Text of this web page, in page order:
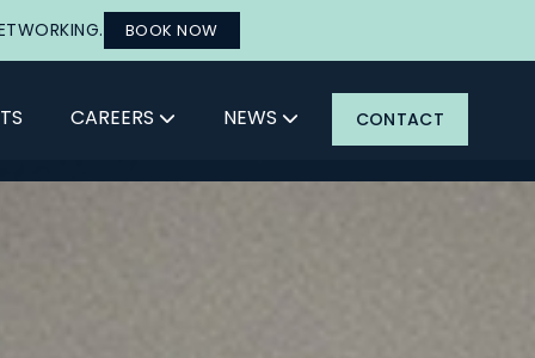
BOOK NOW
CAREERS NEWS CONTACT